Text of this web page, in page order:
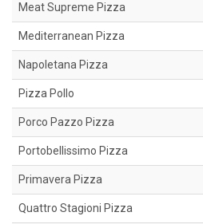
Meat Supreme Pizza
Mediterranean Pizza
Napoletana Pizza
Pizza Pollo
Porco Pazzo Pizza
Portobellissimo Pizza
Primavera Pizza
Quattro Stagioni Pizza